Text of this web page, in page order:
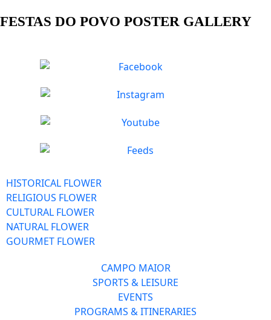
FESTAS DO POVO POSTER GALLERY
HISTORICAL FLOWER
RELIGIOUS FLOWER
CULTURAL FLOWER
NATURAL FLOWER
GOURMET FLOWER
CAMPO MAIOR
SPORTS & LEISURE
EVENTS
PROGRAMS & ITINERARIES